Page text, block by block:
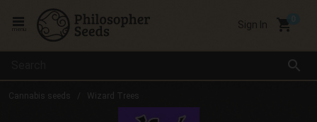
search
Sign In local_grocery_store
Cannabis seeds Wizard Trees